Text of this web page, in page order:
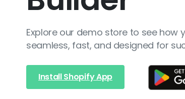
Explore our demo store to see
seamless, fast, and designed for
Install Shopify App